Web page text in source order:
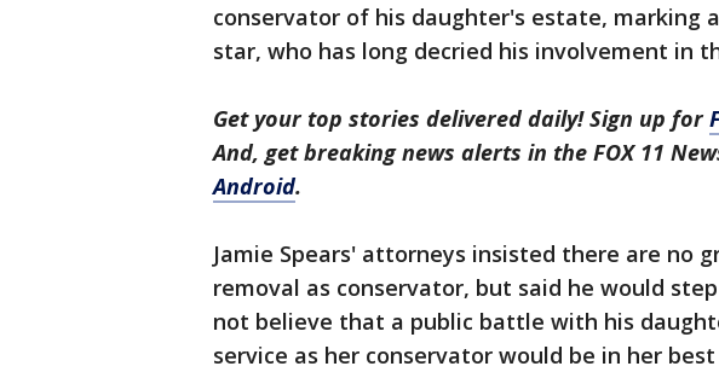
conservator of his daughter's estate, marking
star, who has long decried his involvement in
Get your top stories delivered daily! Sign up for
And, get breaking news alerts in the FOX 11
Android.
Jamie Spears' attorneys insisted there are no
removal as conservator, but said he would
not believe that a public battle with his
service as her conservator would be in her